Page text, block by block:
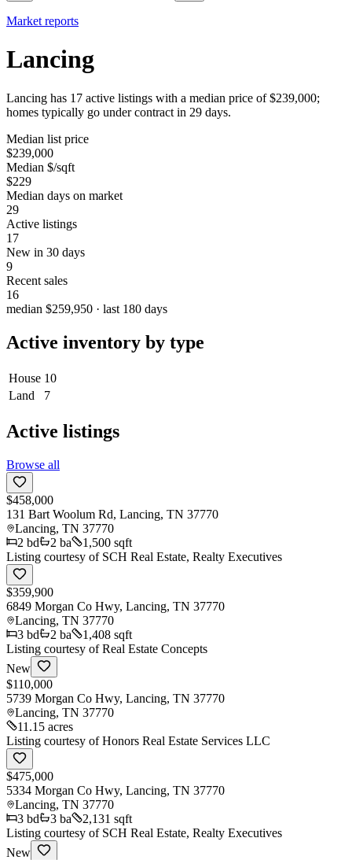
Market reports
Lancing
Lancing has 17 active listings with a median price of $239,000;
homes typically go under contract in 29 days.
Median list price
$239,000
Median $/sqft
$229
Median days on market
29
Active listings
17
New in 30 days
9
Recent sales
16
median $259,950 · last 180 days
Active inventory by type
House 10
Land
7
Active listings
Browse all
$458,000
131 Bart Woolum Rd, Lancing, TN 37770
Lancing, TN 37770
2 bd 2 ba
1,500 sqft
Listing courtesy of SCH Real Estate, Realty Executives
$359,900
6849 Morgan Co Hwy, Lancing, TN 37770
Lancing, TN 37770
3 bd 2 ba
1,408 sqft
Listing courtesy ofReal Estate Concepts
New
$110,000
5739 Morgan Co Hwy, Lancing, TN 37770
Lancing, TN 37770
11.15 acres
Listing courtesy ofHonors Real Estate Services LLC
$475,000
5334 Morgan Co Hwy, Lancing, TN 37770
Lancing, TN 37770
3 bd 3 ba
2,131 sqft
Listing courtesy of SCH Real Estate, Realty Executives
New